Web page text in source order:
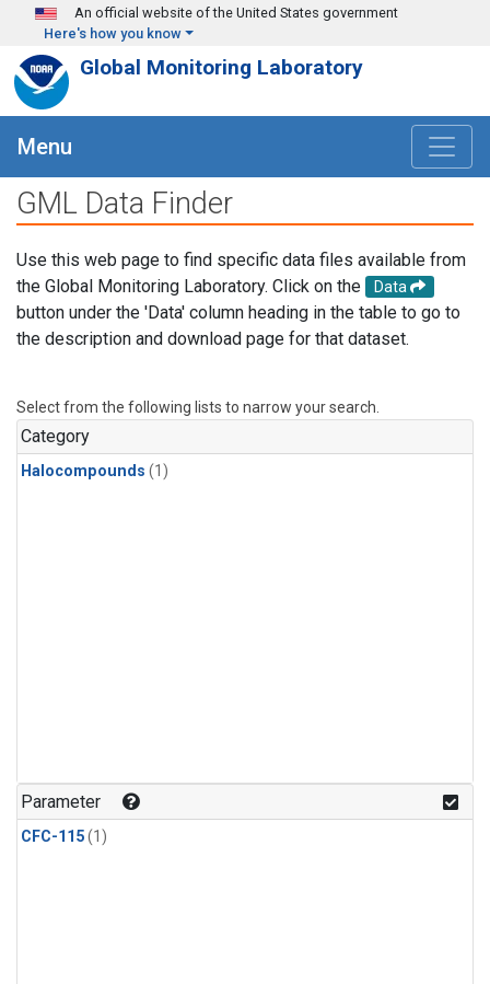
Skip to main content
An official website of the United States government
Here's how you know
Global Monitoring Laboratory
Menu
GML Data Finder
Use this web page to find specific data files available from
the Global Monitoring Laboratory. Click on the
Data
button under the 'Data' column heading in the table to go to
the description and download page for that dataset.
Select from the following lists to narrow your search.
Category
Halocompounds (1)
Parameter
CFC-115(1)